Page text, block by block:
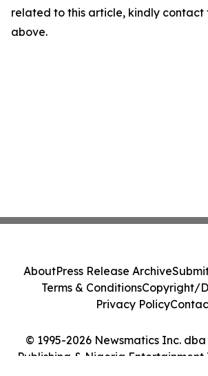
related to this article, kindly contact
above.
© 1995-2026 Newsmatics Inc.
Publishing & Nigeria Entertainment
AboutPress Release Archive
Terms & ConditionsCopyright/
Privacy Policy